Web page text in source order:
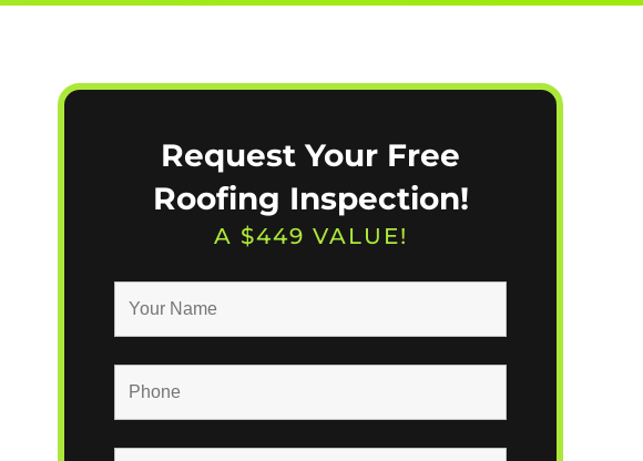
Request Your Free
Roofing Inspection!
A $449 VALUE!